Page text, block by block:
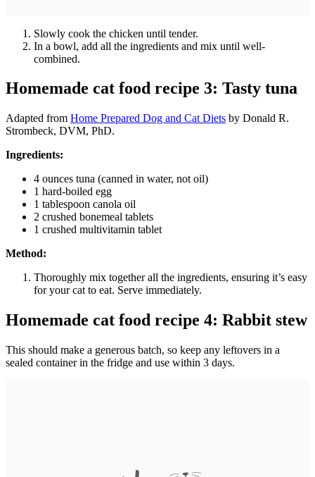
Slowly cook the chicken until tender.
In a bowl, add all the ingredients and mix until well-
combined.
Homemade cat food recipe 3: Tasty tuna
Adapted from Home Prepared Dog and Cat Diets by Donald R.
Strombeck, DVM, PhD.
Ingredients:
4 ounces tuna (canned in water, not oil)
1 hard-boiled egg
1 tablespoon canola oil
2 crushed bonemeal tablets
1 crushed multivitamin tablet
Method:
Thoroughly mix together all the ingredients, ensuring it’s easy
for your cat to eat. Serve immediately.
Homemade cat food recipe 4: Rabbit stew
This should make a generous batch, so keep any leftovers in a
sealed container in the fridge and use within 3 days.